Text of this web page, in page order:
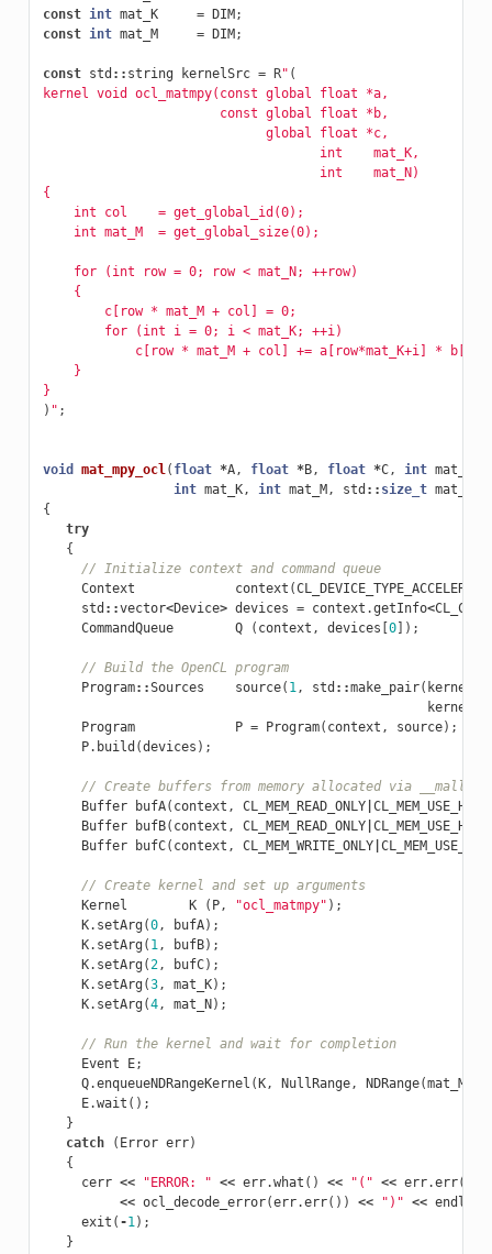
const int mat_K = DIM;
const int mat_M = DIM;
const std :: string kernelSrc = R" (
kernel void ocl_matmpy(const global float *a,
		       const global float *b,
		             global float *c,
		                    int    mat_K,
                                    int    mat_N)
{
    int col    = get_global_id(0);
    int mat_M  = get_global_size(0);
    for (int row = 0; row < mat_N; ++row)
    {
        c[row * mat_M + col] = 0;
        for (int i = 0; i < mat_K; ++i)
c[row * mat_M + col] += a[row*mat_K+i] *
    }
}
) " ;
void mat_mpy_ocl ( float *A, float *B, float *C, int mat_N
int mat_K, int mat_M, std :: size_t
{
try
{
// Initialize context and command queue
Context
context (
std ::vector<Device> devices = context .getInfo<
CommandQueue
Q ( context , devices [0]);
// Build the OpenCL program
Program::Sources source( 1 , std ::make_pair(
Program
P = Program( context , source);
P. build (devices );
// Create buffers from memory allocated via
Buffer
bufA( context , CL_MEM_READ_ONLY|
Buffer
bufB( context , CL_MEM_READ_ONLY|
Buffer
bufC( context , CL_MEM_WRITE_ONLY|
// Create kernel and set up arguments
Kernel
K ( P, "ocl_matmpy" );
K. setArg (0, bufA);
K. setArg ( 1 , bufB);
K. setArg ( 2, bufC);
K. setArg (3, mat_K);
K. setArg (4, mat_N);
// Run the kernel and wait for completion
Event
E;
Q.enqueueNDRangeKernel (K, NullRange, NDRange(mat_M
E.wait ();
}
catch
( Error err)
{
cerr << "ERROR: " << err.what () << "(" << err.err()
<< ocl_decode_error(err.err()) << ")" << endl
exit ( -1 );
}